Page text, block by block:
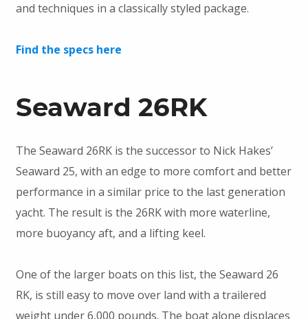
and techniques in a classically styled package.
Find the specs here
Seaward 26RK
The Seaward 26RK is the successor to Nick Hakes’
Seaward 25, with an edge to more comfort and better
performance in a similar price to the last generation
yacht. The result is the 26RK with more waterline,
more buoyancy aft, and a lifting keel.
One of the larger boats on this list, the Seaward 26
RK, is still easy to move over land with a trailered
weight under 6,000 pounds. The boat alone displaces